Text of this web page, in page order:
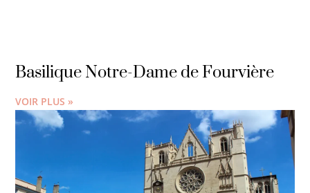
Basilique Notre-Dame de Fourvière
VOIR PLUS »